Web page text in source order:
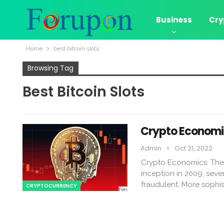
Business
Home best bitcoin slots
Browsing Tag
Best Bitcoin Slots
CRYPTOCURRENCY
Crypto
Admin Oct 21, 2022
Crypto Economics:
inception in 2009,
fraudulent. More